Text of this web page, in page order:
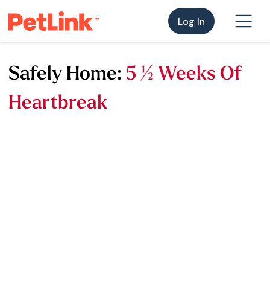
Log In
Safely Home: 5 ½ Weeks Of
Heartbreak